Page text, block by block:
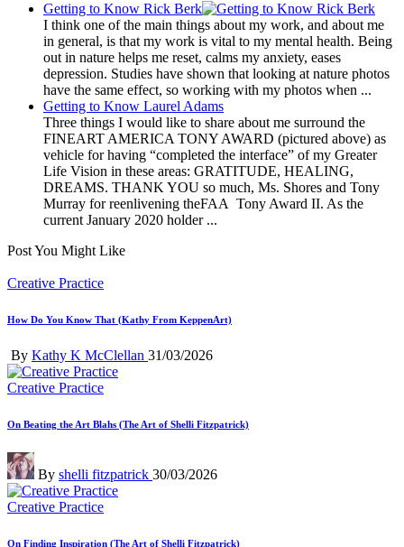
Getting to Know Rick Berk
I think one of the main things about my work, and about me
in general, is that my work is vital to my mental health. Being
out in nature helps me reset, calms my anxiety, eases
depression. Studies have shown that looking at nature photos
have the same effect, so working with my photos when ...
Getting to Know Laurel Adams
Three things I would like to share about me surround the
FINEART AMERICA TONY AWARD (pictured above) as
vehicle for having “completed the interface” of my Greater
Life Vision in these areas: GRATITUDE, HEALING,
DREAMS. THANK YOU so much, Ms. Shores and Tony
Murray for reenlivening theFAA Tony Award II. As the
current January 2020 holder ...
Post You Might Like
Posted
Creative Practice
How Do You Know That (Kathy From KeppenArt)
Posted
by
By Kathy K McClellan 31/03/2026
Posted
Creative Practice
On Beating the Art Blahs (The Art of Shelli Fitzpatrick)
Posted
by
By shelli fitzpatrick 30/03/2026
Posted
Creative Practice
On Finding Inspiration (The Art of Shelli Fitzpatrick)